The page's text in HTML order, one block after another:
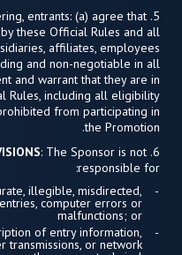
5.
entrants: (a) agree that
these Official Rules and all
affiliates, employees
and non-negotiable in all
and warrant that they are in
Rules, including all eligibility
from participating in
the Promotion.
6.
: The Sponsor is not
responsible for:
illegible, misdirected,
computer errors or
malfunctions; or
of entry information,
transmissions, or network